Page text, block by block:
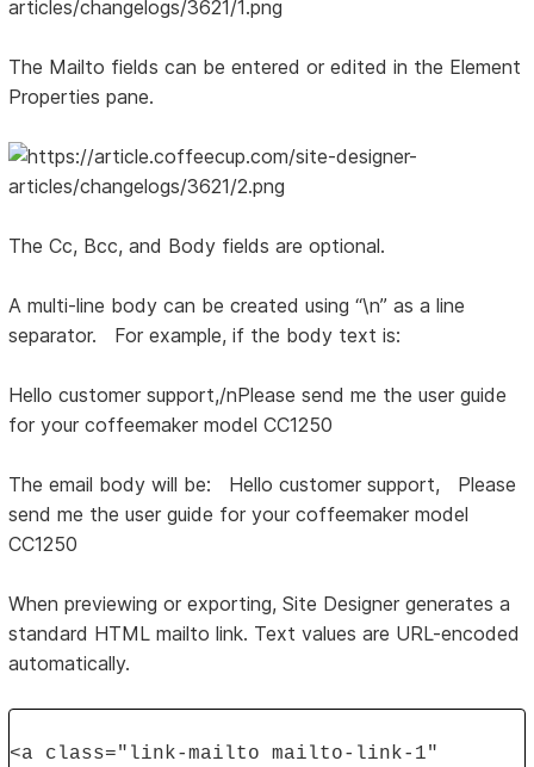
The Mailto fields can be entered or edited in the Element
Properties pane.
The Cc, Bcc, and Body fields are optional.
A multi-line body can be created using “\n” as a line
separator. For example, if the body text is:
Hello customer support,/nPlease send me the user guide
for your coffeemaker model CC1250
The email body will be: Hello customer support, Please
send me the user guide for your coffeemaker model
CC1250
When previewing or exporting, Site Designer generates a
standard HTML mailto link. Text values are URL-encoded
automatically.
<a class="link-mailto mailto-link-1"